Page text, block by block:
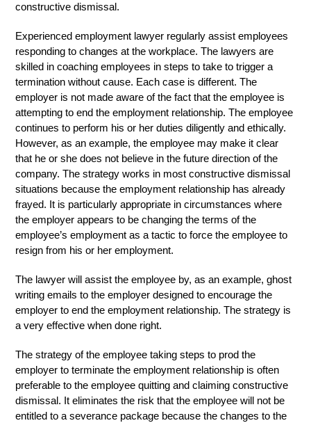
constructive dismissal.
Experienced employment lawyer regularly assist employees
responding to changes at the workplace. The lawyers are
skilled in coaching employees in steps to take to trigger a
termination without cause. Each case is different. The
employer is not made aware of the fact that the employee is
attempting to end the employment relationship. The employee
continues to perform his or her duties diligently and ethically.
However, as an example, the employee may make it clear
that he or she does not believe in the future direction of the
company. The strategy works in most constructive dismissal
situations because the employment relationship has already
frayed. It is particularly appropriate in circumstances where
the employer appears to be changing the terms of the
employee’s employment as a tactic to force the employee to
resign from his or her employment.
The lawyer will assist the employee by, as an example, ghost
writing emails to the employer designed to encourage the
employer to end the employment relationship. The strategy is
a very effective when done right.
The strategy of the employee taking steps to prod the
employer to terminate the employment relationship is often
preferable to the employee quitting and claiming constructive
dismissal. It eliminates the risk that the employee will not be
entitled to a severance package because the changes to the